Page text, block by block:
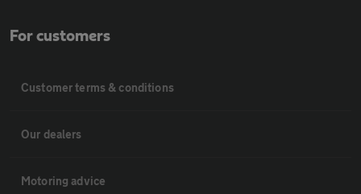
For customers
Customer terms & conditions
Our dealers
Motoring advice